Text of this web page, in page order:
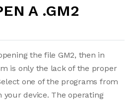
A .GM2
the file GM2, then in
is only the lack of the proper
one of the programs from
device. The operating